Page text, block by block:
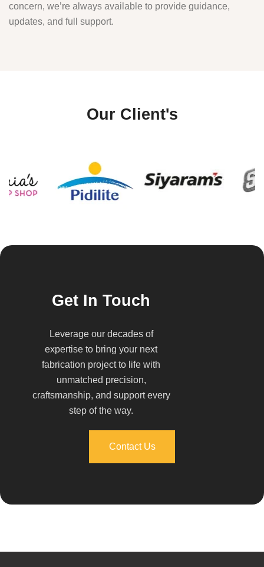
concern, we’re always available to provide guidance,
updates, and full support.
Our Client's
Get In Touch
Leverage our decades of
expertise to bring your next
fabrication project to life with
unmatched precision,
craftsmanship, and support every
step of the way.
Contact Us